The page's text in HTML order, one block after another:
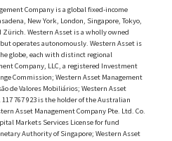
Company is a global fixed-income
New York, London, Singapore, Tokyo,
Zürich. Western Asset is a wholly owned
operates autonomously. Western Asset is
globe, each with distinct regional
Company, LLC, a registered Investment
Commission; Western Asset Management
de Valores Mobiliários; Western Asset
767 923 is the holder of the Australian
Asset Management Company Pte. Ltd. Co.
Markets Services License for fund
Authority of Singapore; Western Asset